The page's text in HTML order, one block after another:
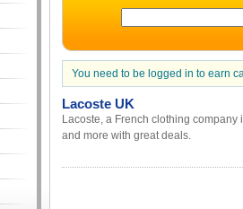
You need to be logged in to earn
Lacoste UK
Lacoste, a French clothing
and more with great deals.